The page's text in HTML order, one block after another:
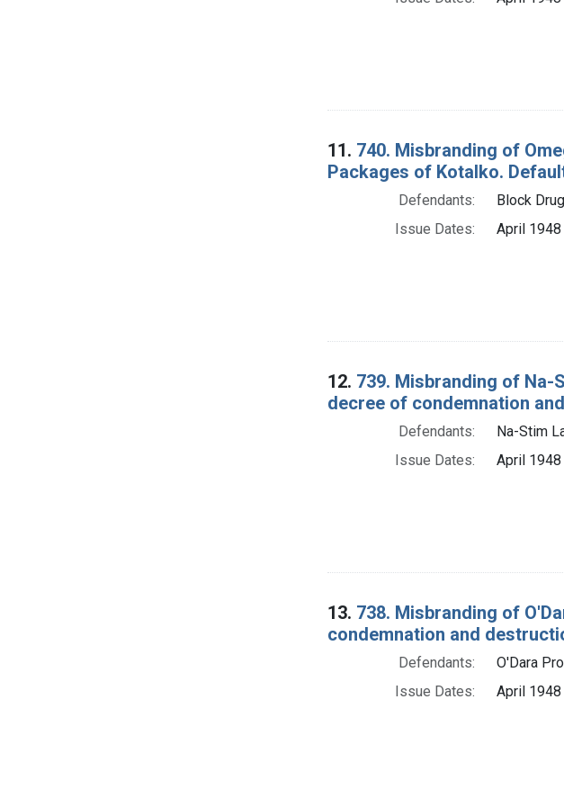
11. 740. Misbranding of
Packages of Kotalko.
Defendants:
Block
Issue Dates:
April 1948
12. 739. Misbranding of Na-
decree of condemnation
Defendants:
Na-Stim
Issue Dates:
April 1948
13. 738. Misbranding of
condemnation and
Defendants:
O'Dara
Issue Dates:
April 1948